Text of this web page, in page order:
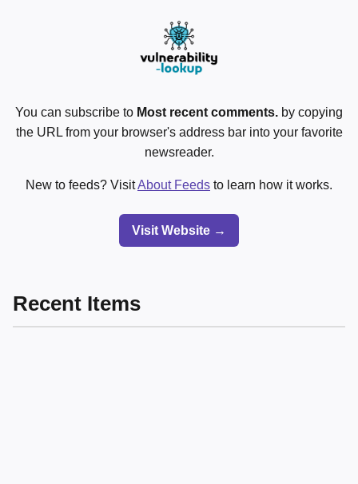
You can subscribe to Most recent comments. by copying
the URL from your browser's address bar into your favorite
newsreader.
New to feeds? VisitAbout Feeds to learn how it works.
Visit Website →
Recent Items